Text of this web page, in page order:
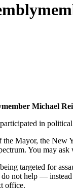
Michael
in
Mayor, the New
You may
targeted for
not help —
office.